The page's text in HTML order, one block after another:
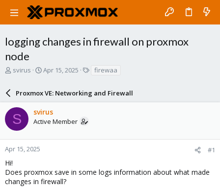
logging changes in firewall on proxmox
node
T
a
d
s
t
a
r
r
svirus
S
r
t
d
a
e
Apr 15, 2025
s
firewaa
Proxmox VE: Networking and Firewall
S svirus
Active Member
Apr 15, 2025 #1
Hi!
Does proxmox save in some logs information about what made
changes in firewall?